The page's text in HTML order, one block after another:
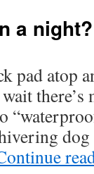
a night?
pad atop